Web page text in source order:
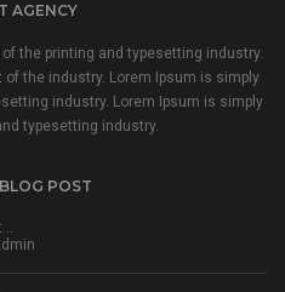
AGENCY
the printing and typesetting industry.
the industry. Lorem Ipsum is simply
industry. Lorem Ipsum is simply
typesetting industry.
POST